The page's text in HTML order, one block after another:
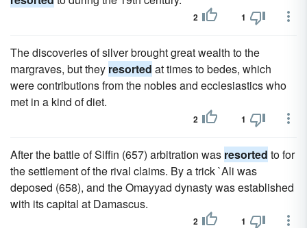
2 1
The discoveries of silver brought great wealth to the
margraves, but they resorted at times to bedes, which
were contributions from the nobles and ecclesiastics who
met in a kind of diet.
2 1
After the battle of Siffin (657) arbitration was resorted to for
the settlement of the rival claims. By a trick `Ali was
deposed (658), and the Omayyad dynasty was established
with its capital at Damascus.
2 1